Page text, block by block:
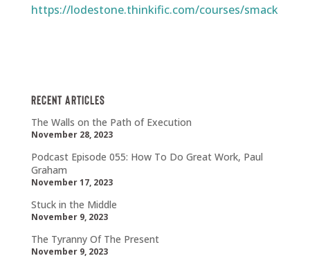
https://lodestone.thinkific.com/courses/smack
Recent Articles
The Walls on the Path of Execution
November 28, 2023
Podcast Episode 055: How To Do Great Work, Paul
Graham
November 17, 2023
Stuck in the Middle
November 9, 2023
The Tyranny Of The Present
November 9, 2023